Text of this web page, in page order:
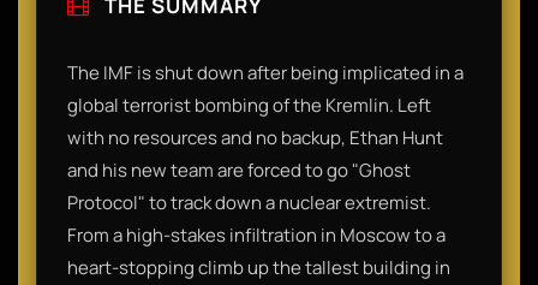
The IMF is shut down after being implicated in a
global terrorist bombing of the Kremlin. Left
with no resources and no backup, Ethan Hunt
and his new team are forced to go "Ghost
Protocol" to track down a nuclear extremist.
From a high-stakes infiltration in Moscow to a
heart-stopping climb up the tallest building in